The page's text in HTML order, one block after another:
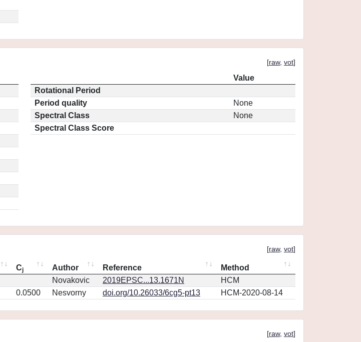
[raw, vot]
Value
Rotational Period
Period quality
None
Spectral Class
None
Spectral Class Score
[raw, vot]
Cj Author Reference
Method
Novakovic 2019EPSC...13.1671N
HCM
0.0500 Nesvorny doi.org/10.26033/6cg5-pt13 HCM-2020-08-14
[raw, vot]